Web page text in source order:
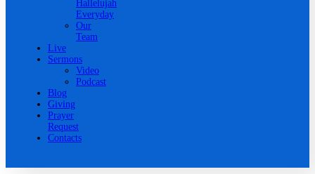
Hallelujah
Everyday
Our
Team
Live
Sermons
Video
Podcast
Blog
Giving
Prayer
Request
Contacts